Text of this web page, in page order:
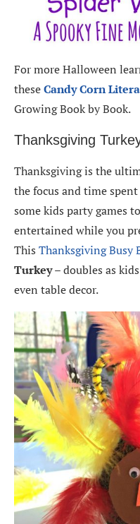
For more Halloween
theseCandy Corn
Growing Book by Book.
Thanksgiving
Thanksgiving is the
the focus and time
some kids party games
entertained while you
This Thanksgiving Busy
Turkey– doubles as
even table decor.